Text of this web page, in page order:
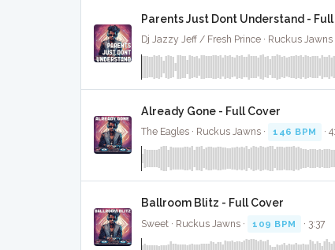
Parents Just Dont Understand -
Dj Jazzy Jeff / Fresh Prince · Ruckus Jawns
Already Gone - Full Cover
The Eagles · Ruckus Jawns · 146 BPM ·
Ballroom Blitz - Full Cover
Sweet · Ruckus Jawns · 109 BPM · 3:37